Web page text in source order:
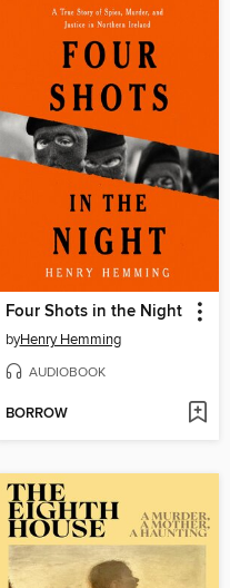
Four Shots in the Night
byHenry Hemming
AUDIOBOOK
BORROW